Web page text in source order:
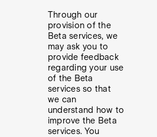
Through our
provision of the
Beta services, we
may ask you to
provide feedback
regarding your use
of the Beta
services so that
we can
understand how to
improve the Beta
services. You